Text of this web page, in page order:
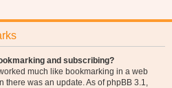
and subscribing?
much like bookmarking in a web
there was an update. As of phpBB 3.1,